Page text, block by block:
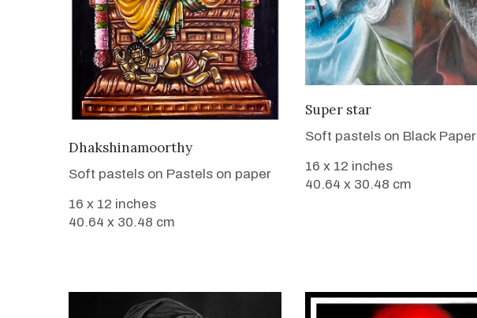
VIEW DETAILS
Dhakshinamoorthy
Soft pastels on Pastels on paper
16 x 12 inches
40.64 x 30.48 cm
VIEW DETAILS
Super star
Soft pastels on Black Paper
16 x 12 inches
40.64 x 30.48 cm